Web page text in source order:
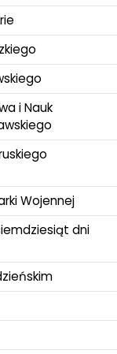
i Nauk
Wojennej
dni